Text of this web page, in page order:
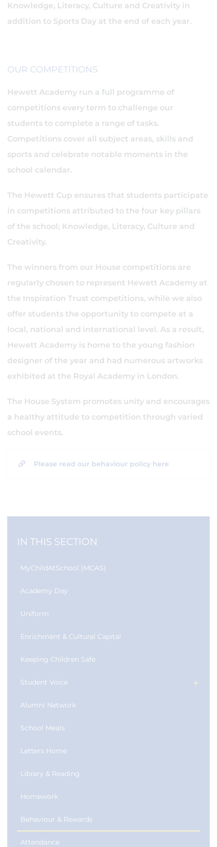
Knowledge, Literacy, Culture and Creativity in
addition to Sports Day at the end of each year.
OUR COMPETITIONS
Hewett Academy run a full programme of
competitions every term to challenge our
students to complete a range of tasks.
Competitions cover all subject areas, skills and
sports and celebrate notable moments in the
school calendar.
The Hewett Cup ensures that students participate
in competitions attributed to the four key pillars
of the school; Knowledge, Literacy, Culture and
Creativity.
The winners from our House competitions are
regularly chosen to represent Hewett Academy at
the Inspiration Trust competitions, while we also
offer students the opportunity to compete at a
local, national and international level. As a result,
Hewett Academy is home to the young fashion
designer of the year and had numerous artworks
exhibited at the Royal Academy in London.
The House System promotes unity and encourages
a healthy attitude to competition through varied
school events.
Please read our behaviour policy here
IN THIS SECTION
MyChildAtSchool (MCAS)
Academy Day
Uniform
Enrichment & Cultural Capital
Keeping Children Safe
Student Voice
Alumni Network
School Meals
Letters Home
Library & Reading
Homework
Behaviour & Rewards
Attendance